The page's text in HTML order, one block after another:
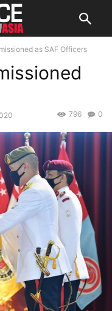
as SAF Officers
0
796